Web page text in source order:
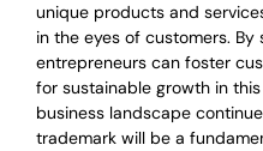
unique products and
in the eyes of customers.
entrepreneurs can foster
for sustainable growth in
business landscape
trademark will be a